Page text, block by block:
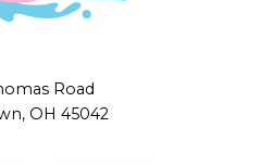
Road
OH 45042